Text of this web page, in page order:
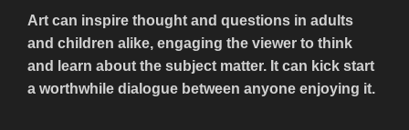
Art can inspire thought and questions in adults
and children alike, engaging the viewer to think
and learn about the subject matter. It can kick start
a worthwhile dialogue between anyone enjoying it.